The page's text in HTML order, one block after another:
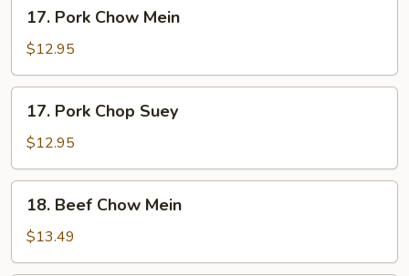
Pork
Chow
Mein
17. Pork Chow Mein
$12.95
17.
Pork
Chop
Suey
17. Pork Chop Suey
$12.95
18.
Beef
Chow
Mein
18. Beef Chow Mein
$13.49